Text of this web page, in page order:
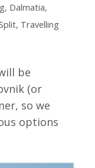
, Dalmatia,
, Travelling
be
(or
so we
options